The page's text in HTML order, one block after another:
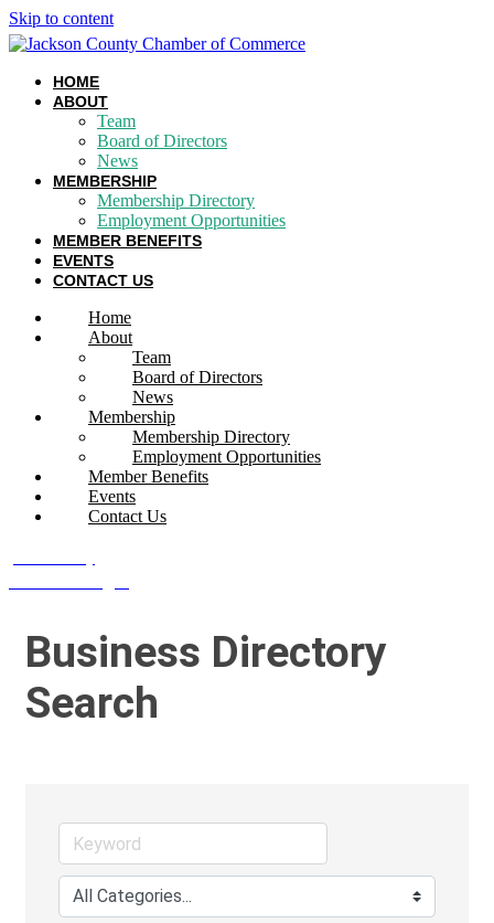
Skip to content
HOME
ABOUT
Team
Board of Directors
News
MEMBERSHIP
Membership Directory
Employment Opportunities
MEMBER BENEFITS
EVENTS
CONTACT US
Home
About
Team
Board of Directors
News
Membership
Membership Directory
Employment Opportunities
Member Benefits
Events
Contact Us
Business Directory
Search